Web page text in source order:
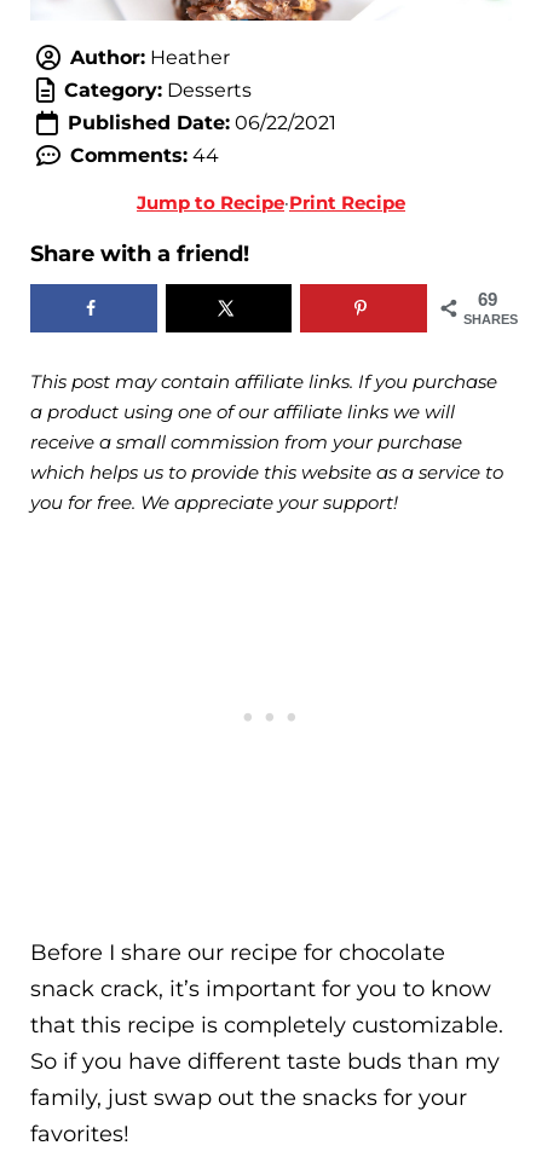
Author:Heather
Category:Desserts
Published Date:06/22/2021
Comments:44
Jump to Recipe·Print Recipe
Share with a friend!
69
SHARES
This post may contain affiliate links. If you purchase
a product using one of our affiliate links we will
receive a small commission from your purchase
which helps us to provide this website as a service to
you for free. We appreciate your support!
Before I share our recipe for chocolate
snack crack, it’s important for you to know
that this recipe is completely customizable.
So if you have different taste buds than my
family, just swap out the snacks for your
favorites!